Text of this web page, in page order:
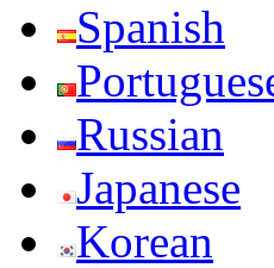
Spanish
Russian
Japanese
Korean